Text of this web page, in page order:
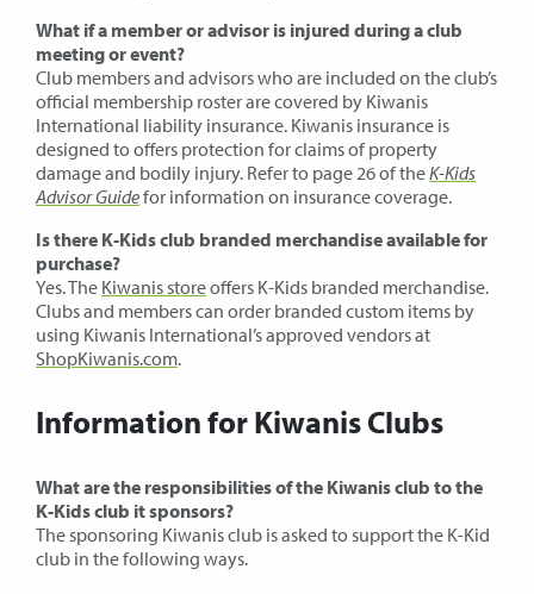
What if a member or advisor is injured during a club
meeting or event?
Club members and advisors who are included on the club’s
official membership roster are covered by Kiwanis
International liability insurance. Kiwanis insurance is
designed to offers protection for claims of property
damage and bodily injury. Refer to page 26 of theK-Kids
Advisor Guidefor information on insurance coverage.
Is there K-Kids club branded merchandise available for
purchase?
Yes. The Kiwanis storeoffers K-Kids branded merchandise.
Clubs and members can order branded custom items by
using Kiwanis International’s approved vendors at
ShopKiwanis.com.
Information for Kiwanis Clubs
What are the responsibilities of the Kiwanis club to the
K-Kids club it sponsors?
The sponsoring Kiwanis club is asked to support the K-Kid
club in the following ways.